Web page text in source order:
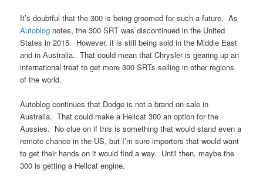
It’s doubtful that the 300 is being groomed for such a future. As
Autoblog notes, the 300 SRT was discontinued in the United
States in 2015. However, it is still being sold in the Middle East
and in Australia. That could mean that Chrysler is gearing up an
international treat to get more 300 SRTs selling in other regions
of the world.
Autoblog continues that Dodge is not a brand on sale in
Australia. That could make a Hellcat 300 an option for the
Aussies. No clue on if this is something that would stand even a
remote chance in the US, but I’m sure importers that would want
to get their hands on it would find a way. Until then, maybe the
300 is getting a Hellcat engine.